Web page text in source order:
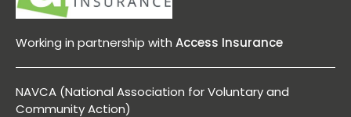
Working in partnership with Access Insurance
NAVCA (National Association for Voluntary and
Community Action)